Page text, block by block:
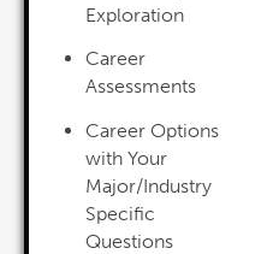
Exploration
Career
Assessments
Career Options
with Your
Major/Industry
Specific
Questions